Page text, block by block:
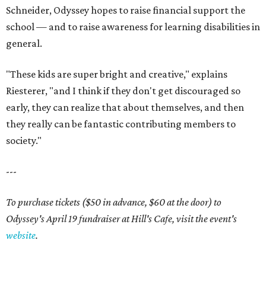
Schneider, Odyssey hopes to raise financial support the
school — and to raise awareness for learning disabilities in
general.
"These kids are super bright and creative," explains
Riesterer, "and I think if they don't get discouraged so
early, they can realize that about themselves, and then
they really can be fantastic contributing members to
society."
---
To purchase tickets ($50 in advance, $60 at the door) to
Odyssey's April 19 fundraiser at Hill's Cafe, visit the event's
website.